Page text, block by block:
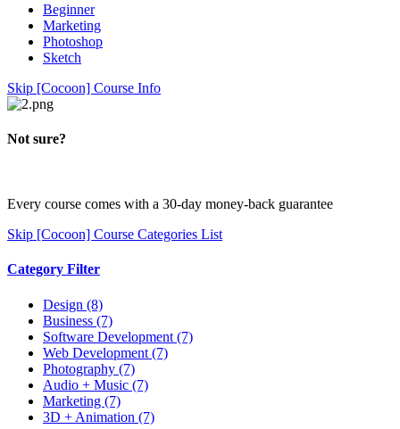
Beginner
Marketing
Photoshop
Sketch
Skip [Cocoon] Course Info
Not sure?
Every course comes with a 30-day money-back guarantee
Skip [Cocoon] Course Categories List
Category Filter
Design (8)
Business (7)
Software Development (7)
Web Development (7)
Photography (7)
Audio + Music (7)
Marketing (7)
3D + Animation (7)